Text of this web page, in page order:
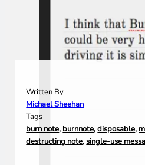
Written By
Michael Sheehan
Tags
burn note, burnnote,disposable,
destructing note,single-use